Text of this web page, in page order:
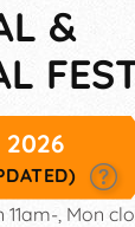
&
2026
11am-, Mon